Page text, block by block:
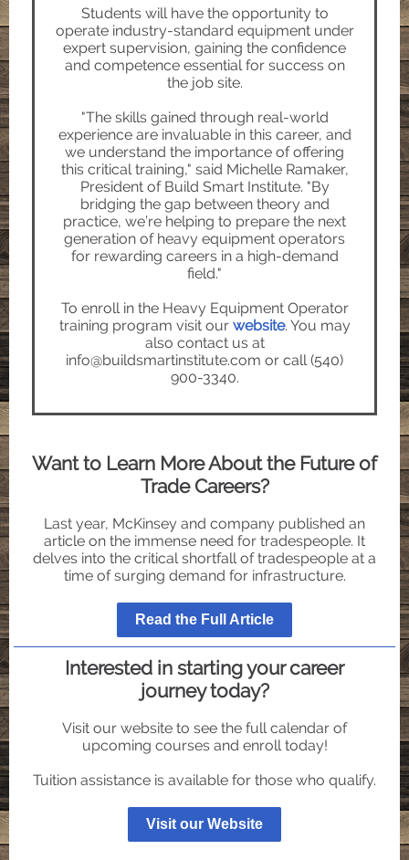
Students will have the opportunity to
operate industry-standard equipment under
expert supervision, gaining the confidence
and competence essential for success on
the job site.
"The skills gained through real-world
experience are invaluable in this career, and
we understand the importance of offering
this critical training," said Michelle Ramaker,
President of Build Smart Institute. "By
bridging the gap between theory and
practice, we’re helping to prepare the next
generation of heavy equipment operators
for rewarding careers in a high-demand
field."
To enroll in the Heavy Equipment Operator
training program visit our website. You may
also contact us at
info@buildsmartinstitute.com or call (540)
900-3340.
Want to Learn More About the Future of
Trade Careers?
Last year, McKinsey and company published an
article on the immense need for tradespeople. It
delves into the critical shortfall of tradespeople at a
time of surging demand for infrastructure.
Read the Full Article
Interested in starting your career
journey today?
Visit our website to see the full calendar of
upcoming courses and enroll today!
Tuition assistance is available for those who qualify.
Visit our Website